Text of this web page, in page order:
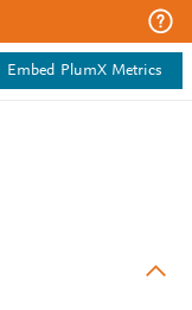
Embed PlumX Metrics